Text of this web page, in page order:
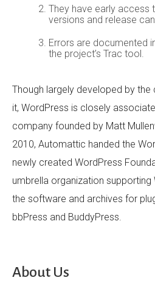
They have early access
versions and release
Errors are documented
the project’s Trac tool.
Though largely developed by the
it, WordPress is closely
company founded by Matt
2010, Automattic handed the
newly created WordPress
umbrella organization supporting
the software and archives for
bbPress and BuddyPress.
About Us